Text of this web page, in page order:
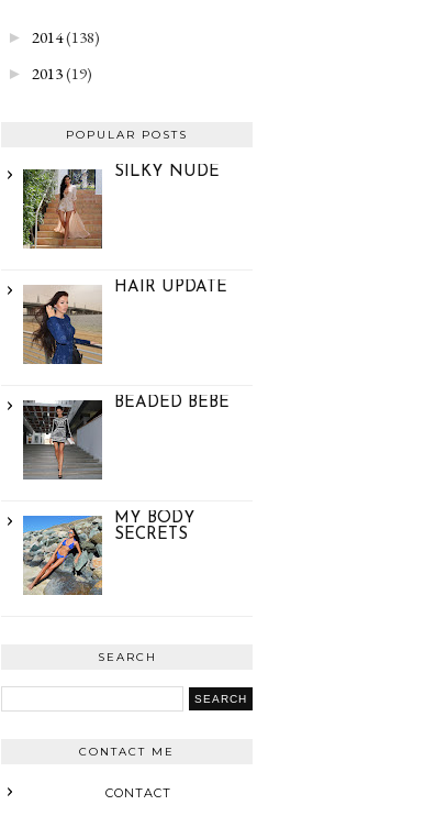
► 2014(138)
► 2013(19)
POPULAR POSTS
SILKY NUDE
HAIR UPDATE
BEADED BEBE
MY BODY
SECRETS
SEARCH
CONTACT ME
CONTACT